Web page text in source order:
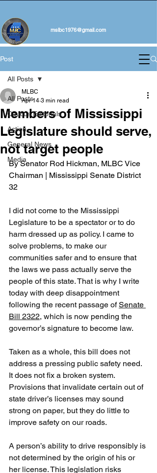
mslbc1976@gmail.com
Post
All Posts
Caucus Editorials
Action
General News
Media
All Posts
Members of Mississippi
Legislature should serve,
not target people
MLBC
Apr 14 3 min read
By Senator Rod Hickman, MLBC Vice
Chairman | Mississippi Senate District
32
I did not come to the Mississippi
Legislature to be a spectator or to do
harm dressed up as policy. I came to
solve problems, to make our
communities safer and to ensure that
the laws we pass actually serve the
people of this state. That is why I write
today with deep disappointment
following the recent passage of Senate
Bill 2322, which is now pending the
governor’s signature to become law.
Taken as a whole, this bill does not
address a pressing public safety need.
It does not fix a broken system.
Provisions that invalidate certain out of
state driver’s licenses may sound
strong on paper, but they do little to
improve safety on our roads.
A person’s ability to drive responsibly is
not determined by the origin of his or
her license. This legislation risks